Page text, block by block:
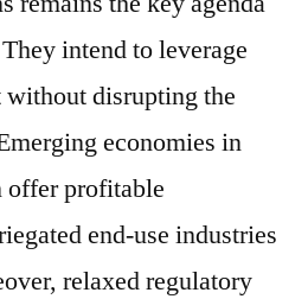
intend to leverage
disrupting the
economies in
profitable
end-use industries
relaxed regulatory